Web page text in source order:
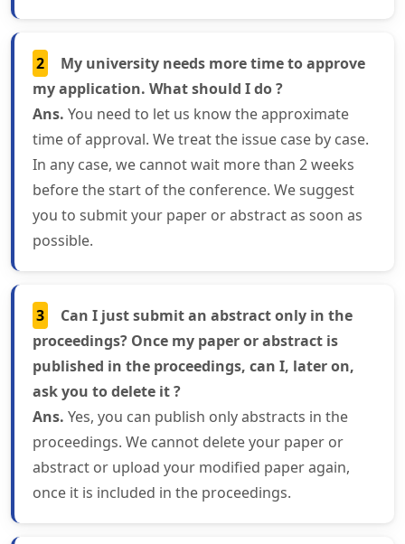
2
My university needs more time to approve
my application. What should I do ?
Ans. You need to let us know the approximate
time of approval. We treat the issue case by case.
In any case, we cannot wait more than 2 weeks
before the start of the conference. We suggest
you to submit your paper or abstract as soon as
possible.
3
Can I just submit an abstract only in the
proceedings? Once my paper or abstract is
published in the proceedings, can I, later on,
ask you to delete it ?
Ans. Yes, you can publish only abstracts in the
proceedings. We cannot delete your paper or
abstract or upload your modified paper again,
once it is included in the proceedings.